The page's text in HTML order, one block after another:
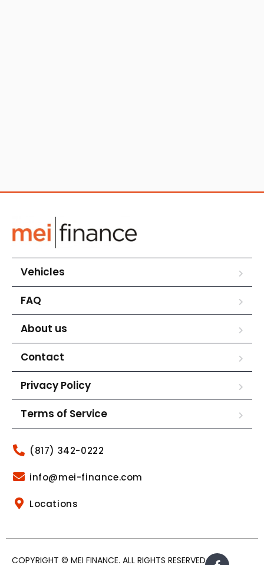
Vehicles
FAQ
About us
Contact
Privacy Policy
Terms of Service
(817) 342-0222
info@mei-finance.com
Locations
COPYRIGHT © MEI FINANCE. ALL RIGHTS RESERVED.